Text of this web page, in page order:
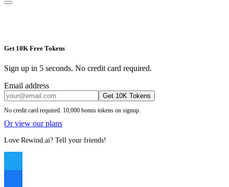
Get 10K Free Tokens
Sign up in 5 seconds. No credit card required.
Email address
Get 10K Tokens
No credit card required. 10,000 bonus tokens on signup.
Or view our plans
Love Rewind.ai? Tell your friends!